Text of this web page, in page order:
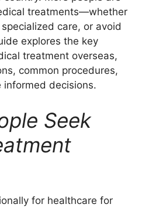
treatments—whether
care, or avoid
explores the key
treatment overseas,
common procedures,
informed decisions.
Seek
for healthcare for